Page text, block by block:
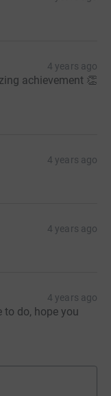
4 years ago
achievement 👏
4 years ago
4 years ago
4 years ago
to do, hope you